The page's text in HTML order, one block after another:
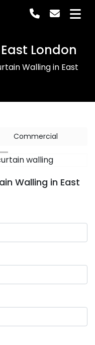
London
Walling in East
Commercial
Walling in East